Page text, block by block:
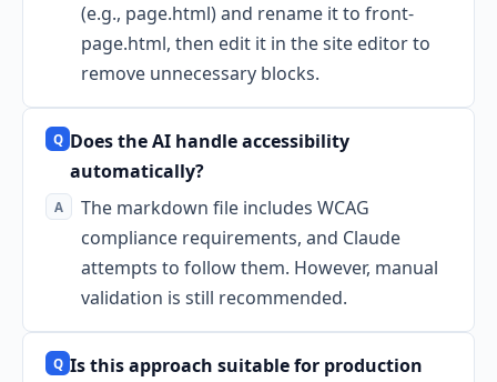
(e.g., page.html) and rename it to front-
page.html, then edit it in the site editor to
remove unnecessary blocks.
Does the AI handle accessibility
automatically?
The markdown file includes WCAG
compliance requirements, and Claude
attempts to follow them. However, manual
validation is still recommended.
Is this approach suitable for production